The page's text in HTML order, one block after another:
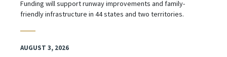
Funding will support runway improvements and family-
friendly infrastructure in 44 states and two territories.
AUGUST 3, 2026